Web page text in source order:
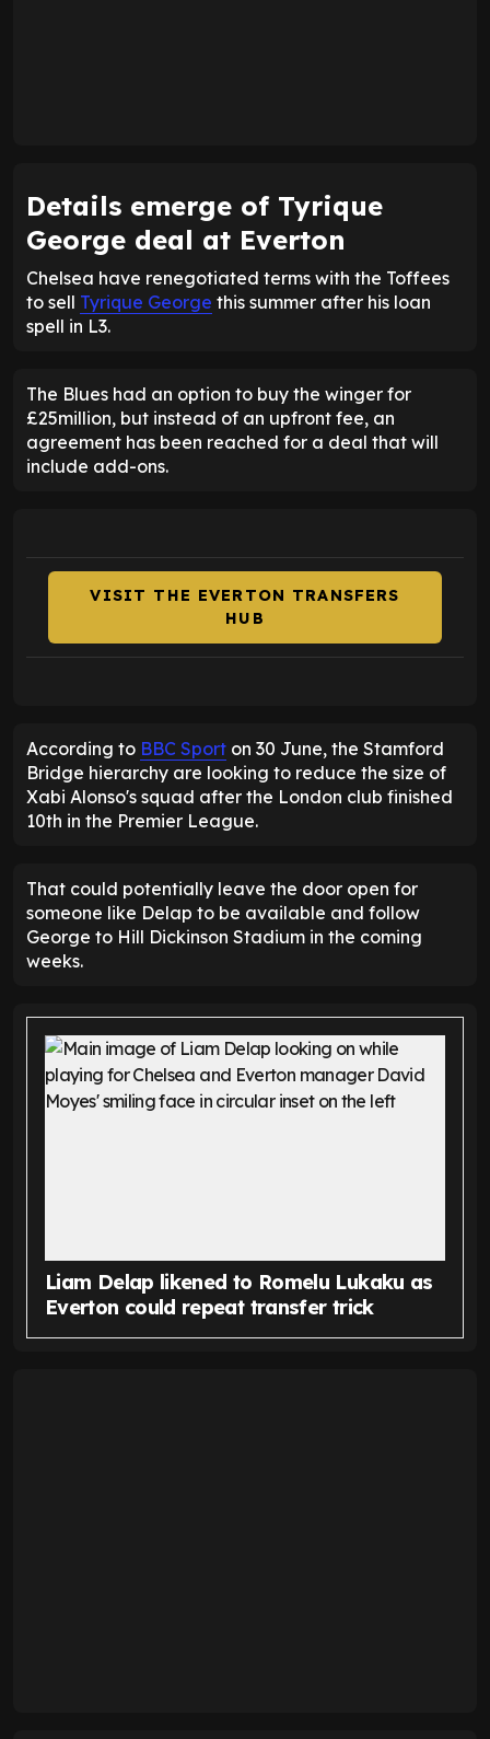
Details emerge of Tyrique
George deal at Everton
Chelsea have renegotiated terms with the Toffees
to sell Tyrique George this summer after his loan
spell in L3.
The Blues had an option to buy the winger for
£25million, but instead of an upfront fee, an
agreement has been reached for a deal that will
include add-ons.
VISIT THE EVERTON TRANSFERS
HUB
According to BBC Sport on 30 June, the Stamford
Bridge hierarchy are looking to reduce the size of
Xabi Alonso's squad after the London club finished
10th in the Premier League.
That could potentially leave the door open for
someone like Delap to be available and follow
George to Hill Dickinson Stadium in the coming
weeks.
Liam Delap likened to Romelu Lukaku as
Everton could repeat transfer trick